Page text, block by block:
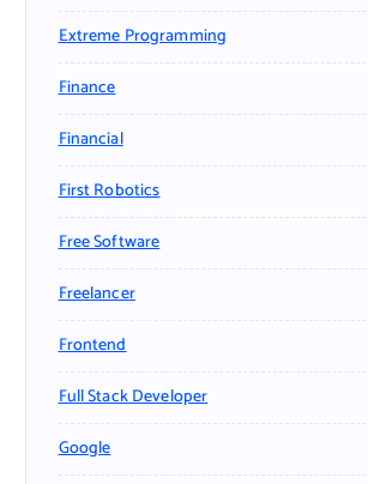
Extreme Programming
Finance
Financial
First Robotics
Free Software
Freelancer
Frontend
Full Stack Developer
Google